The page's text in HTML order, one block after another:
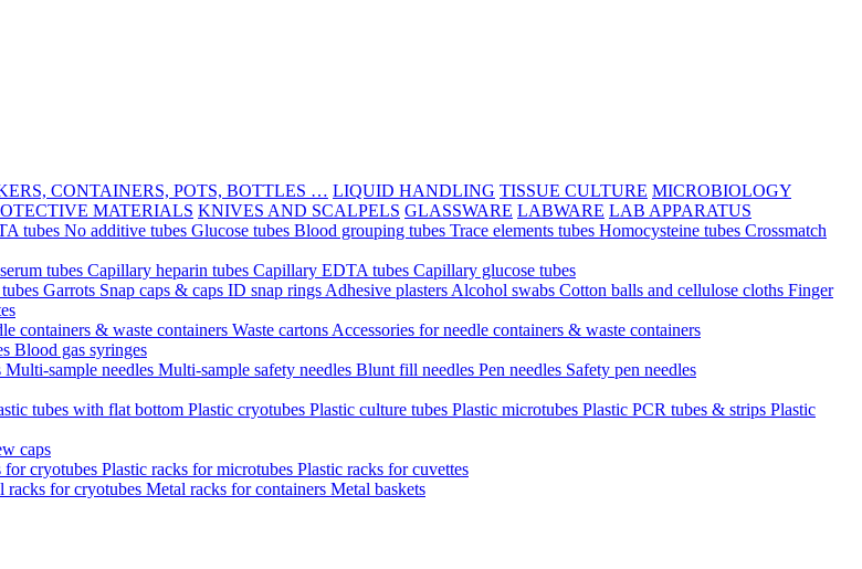
CONTAINERS, POTS, BOTTLES … LIQUID HANDLING TISSUE CULTURE MICROBIOLOGY
MATERIALS KNIVES AND SCALPELS GLASSWARE LABWARE LAB APPARATUS
tubes No additive tubes Glucose tubes Blood grouping tubes Trace elements tubes Homocysteine tubes Crossmatch
tubes Capillary heparin tubes Capillary EDTA tubes Capillary glucose tubes
Garrots Snap caps & caps ID snap rings Adhesive plasters Alcohol swabs Cotton balls and cellulose cloths Finger
containers & waste containers Waste cartons Accessories for needle containers & waste containers
Blood gas syringes
Multi-sample needles Multi-sample safety needles Blunt fill needles Pen needles Safety pen needles
tubes with flat bottom Plastic cryotubes Plastic culture tubes Plastic microtubes Plastic PCR tubes & strips Plastic
caps
for cryotubes Plastic racks for microtubes Plastic racks for cuvettes
racks for cryotubes Metal racks for containers Metal baskets